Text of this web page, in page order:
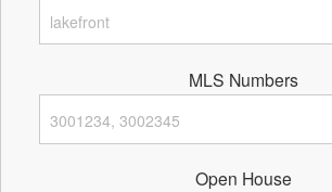
MLS Numbers
Open House